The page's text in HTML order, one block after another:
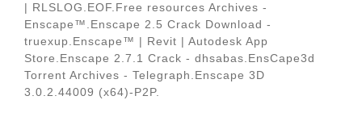
| RLSLOG.EOF.Free resources Archives -
Enscape™.Enscape 2.5 Crack Download -
truexup.Enscape™ | Revit | Autodesk App
Store.Enscape 2.7.1 Crack - dhsabas.EnsCape3d
Torrent Archives - Telegraph.Enscape 3D
3.0.2.44009 (x64)-P2P.